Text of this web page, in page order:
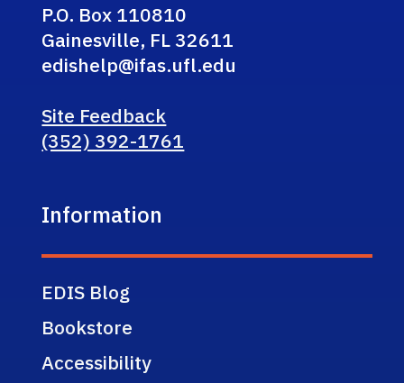
P.O. Box 110810
Gainesville, FL 32611
edishelp@ifas.ufl.edu
Site Feedback
(352) 392-1761
Information
EDIS Blog
Bookstore
Accessibility